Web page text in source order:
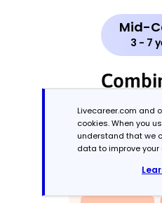
Mid-
3 - 7
Balances skills and
Livecareer.com and
cookies. When you
understand that we
data to improve your